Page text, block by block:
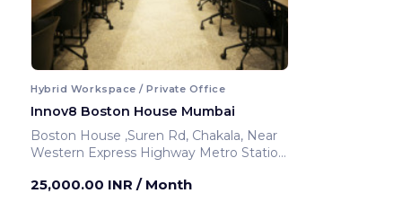
Hybrid Workspace / Private Office
Innov8 Boston House Mumbai
Boston House ,Suren Rd, Chakala, Near
Western Express Highway Metro Station
25,000.00 INR / Month